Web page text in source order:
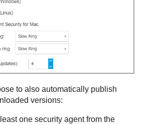
to also automatically publish
versions:
one security agent from the